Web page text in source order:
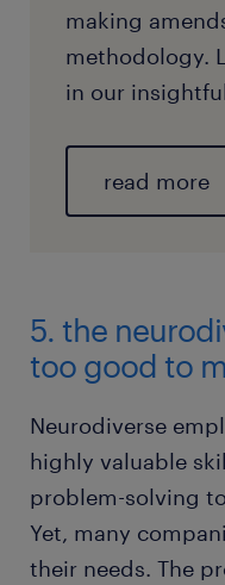
making
methodology.
in our
read more
5. the
too good to
​Neurodiverse
highly valuable
problem-solving
Yet, many
their needs. The